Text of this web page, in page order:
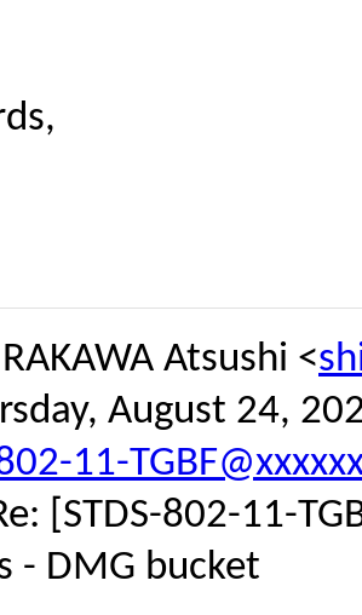
Atsushi <
August 24,
11-
[STDS-802-11-
- DMG bucket